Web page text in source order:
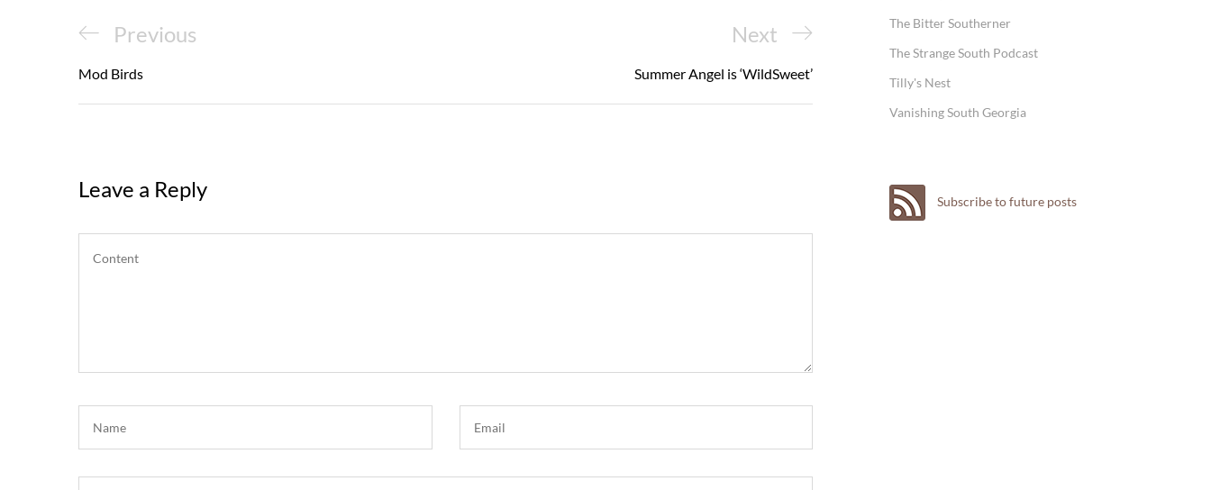
Post
navigation
Previous
Post
Previous
Mod Birds
Next
Post
Next
Summer Angel is ‘WildSweet’
Leave a Reply
The Bitter Southerner
The Strange South Podcast
Tilly's Nest
Vanishing South Georgia
Subscribe to future posts